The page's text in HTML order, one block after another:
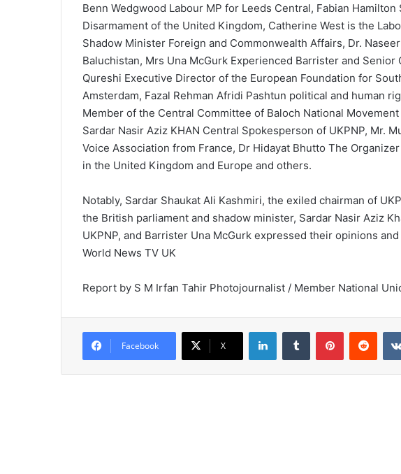
Benn Wedgwood Labour MP for Leeds Central, Fabian
Disarmament of the United Kingdom, Catherine West is the
Shadow Minister Foreign and Commonwealth Affairs, Dr.
Baluchistan, Mrs Una McGurk Experienced Barrister and
Qureshi Executive Director of the European Foundation for
Amsterdam, Fazal Rehman Afridi Pashtun political and human
Member of the Central Committee of Baloch National
Sardar Nasir Aziz KHAN Central Spokesperson of UKPNP, Mr.
Voice Association from France, Dr Hidayat Bhutto The
in the United Kingdom and Europe and others.
Notably, Sardar Shaukat Ali Kashmiri, the exiled chairman of
the British parliament and shadow minister, Sardar Nasir Aziz
UKPNP, and Barrister Una McGurk expressed their opinions
World News TV UK
Report by S M Irfan Tahir Photojournalist / Member National
Facebook X